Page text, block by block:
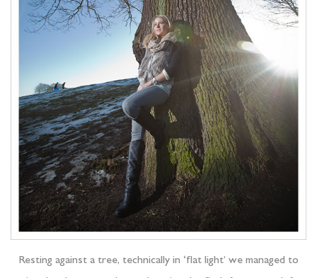
Resting against a tree, technically in ‘flat light’ we managed to